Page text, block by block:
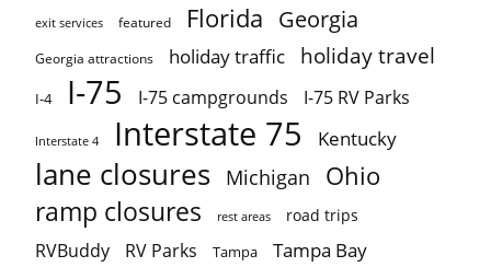
exit services featured Florida Georgia
Georgia attractions holiday traffic holiday travel
I-4 I-75 I-75 campgrounds I-75 RV Parks
Interstate 4 Interstate 75 Kentucky
lane closures Michigan Ohio
ramp closures rest areas road trips
RVBuddy RV Parks Tampa Tampa Bay